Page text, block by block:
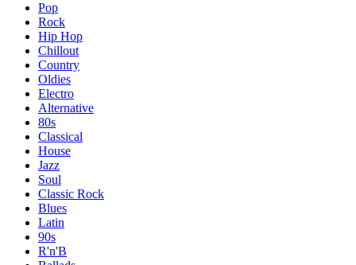
Pop
Rock
Hip Hop
Chillout
Country
Oldies
Electro
Alternative
80s
Classical
House
Jazz
Soul
Classic Rock
Blues
Latin
90s
R'n'B